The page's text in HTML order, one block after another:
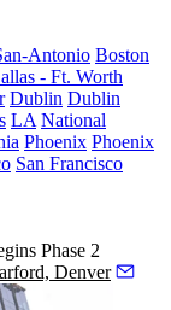
Antonio Boston
- Ft. Worth
Dublin Dublin
LA National
Phoenix Phoenix
San Francisco
Phase 2
Denver